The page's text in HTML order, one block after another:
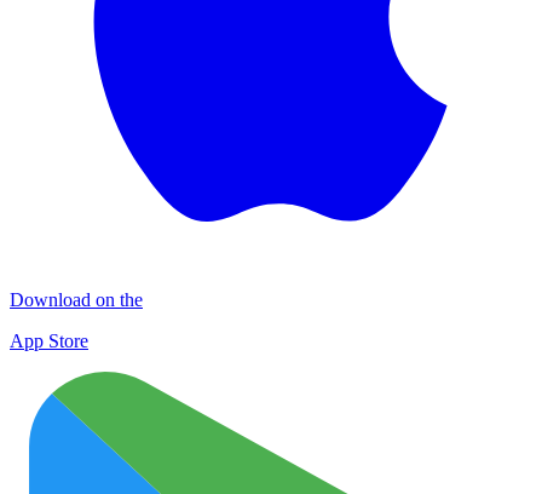
Download on the
App Store